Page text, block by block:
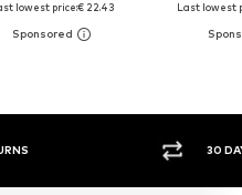
lowest price:€ 22.43
Last lowest
30 DAY RETURN POLICY